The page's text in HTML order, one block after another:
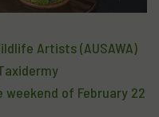
Artists (AUSAWA)
of February 22